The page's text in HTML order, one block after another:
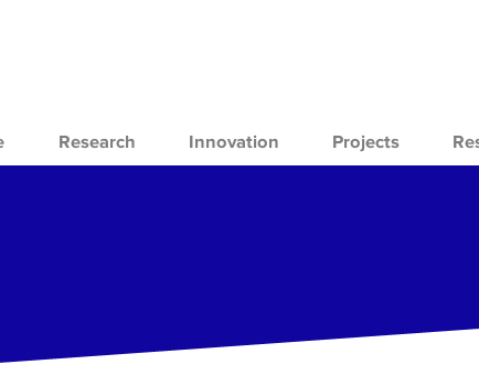
Research Innovation Projects